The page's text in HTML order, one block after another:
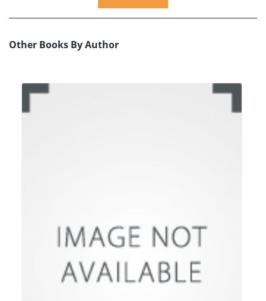
Other Books By Author